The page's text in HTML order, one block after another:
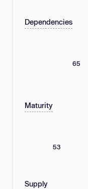
Dependencies
65
Maturity
53
Supply